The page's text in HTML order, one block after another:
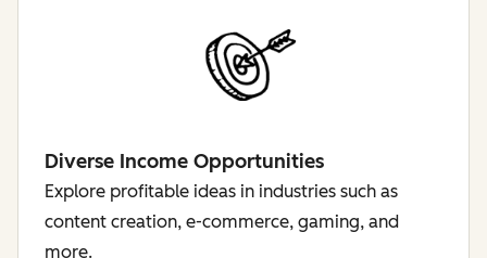
Diverse Income Opportunities
Explore profitable ideas in industries such as
content creation, e-commerce, gaming, and
more.